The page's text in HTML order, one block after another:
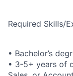
Required Skills/
• Bachelor’s
• 3-5+ years of